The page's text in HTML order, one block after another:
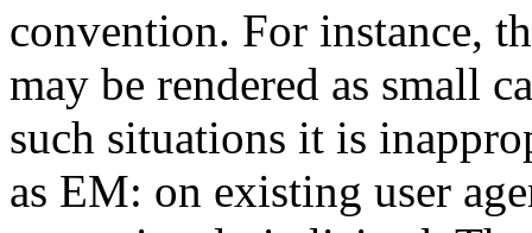
convention. For instance,
may be rendered as small
such situations it is
as EM: on existing user